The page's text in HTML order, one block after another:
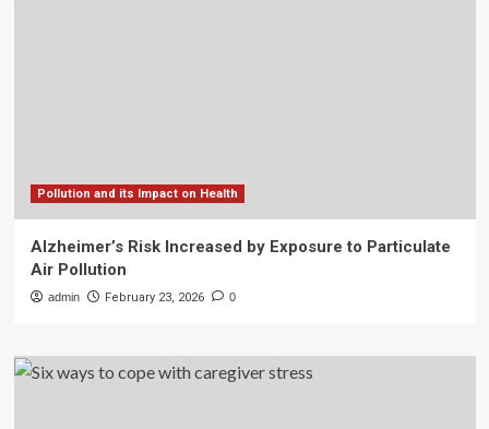
Pollution and its Impact on Health
Alzheimer’s Risk Increased by Exposure to Particulate
Air Pollution
admin February 23, 2026 0